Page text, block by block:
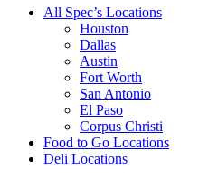
All Spec’s Locations
Houston
Dallas
Austin
Fort Worth
San Antonio
El Paso
Corpus Christi
Food to Go Locations
Deli Locations